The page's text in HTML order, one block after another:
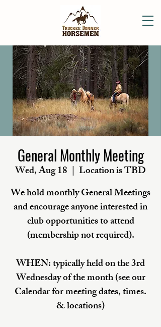
General Monthly Meeting
Wed, Aug 18
  |
Location is TBD
We hold monthly General Meetings
and encourage anyone interested in
club opportunities to attend
(membership not required).
WHEN: typically held on the 3rd
Wednesday of the month (see our
Calendar for meeting dates, times.
& locations)